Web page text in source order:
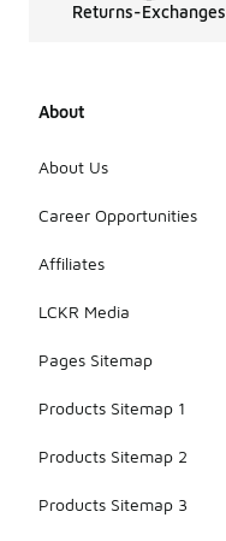
Returns-Exchanges
About
About Us
Career Opportunities
Affiliates
LCKR Media
Pages Sitemap
Products Sitemap 1
Products Sitemap 2
Products Sitemap 3